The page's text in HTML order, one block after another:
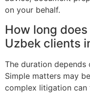
on your behalf.
How long
Uzbek clients
The duration
Simple matters may
complex litigation can